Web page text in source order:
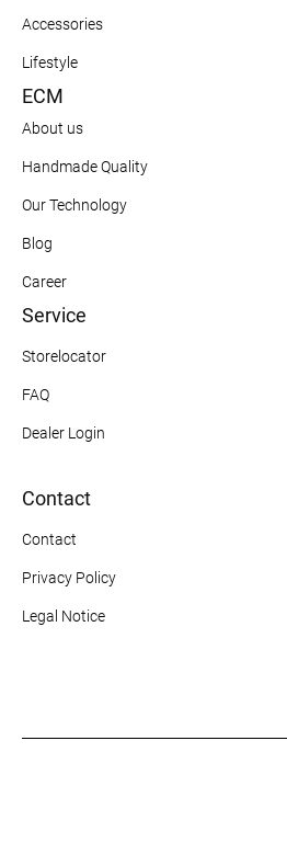
Accessories
Lifestyle
ECM
About us
Handmade Quality
Our Technology
Blog
Career
Service
Storelocator
FAQ
Dealer Login
Contact
Contact
Privacy Policy
Legal Notice